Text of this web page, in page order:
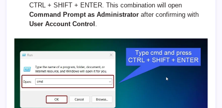
CTRL + SHIFT + ENTER. This combination will open
Command Prompt as Administrator after confirming with
User Account Control .